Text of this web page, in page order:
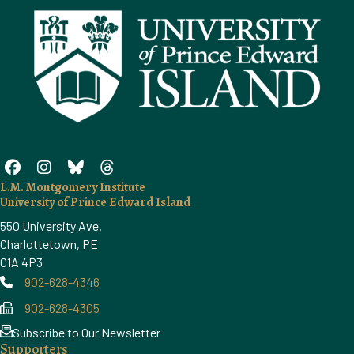
L.M. Montgomery Institute
University of Prince Edward Island
550 University Ave.
Charlottetown, PE
C1A 4P3
Phone902-628-4346
Phone902-628-4305
Subscribe to Our Newsletter
Supporters